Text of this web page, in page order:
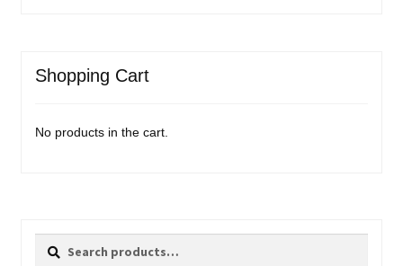
Shopping Cart
No products in the cart.
Search
Search